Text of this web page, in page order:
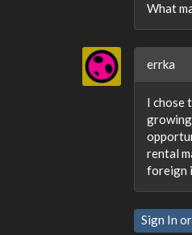
What
errka
I chose
rental
foreign
Sign In or